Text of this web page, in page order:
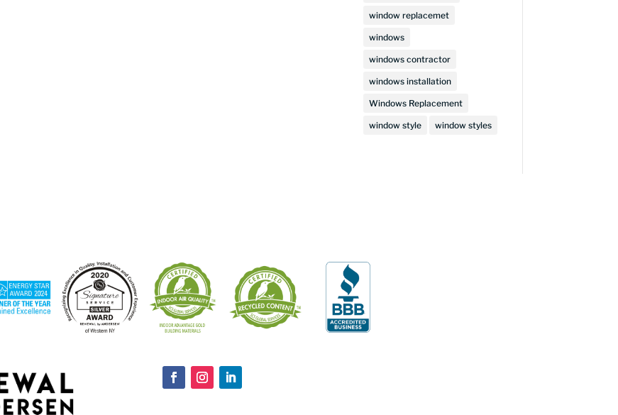
window replacemet
windows
windows contractor
windows installation
Windows Replacement
window style window styles